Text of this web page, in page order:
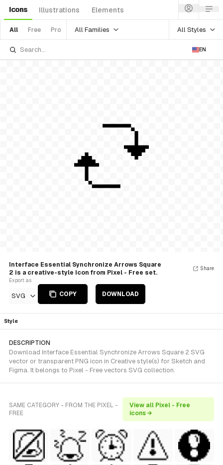
Icons Illustrations Elements
All Free Pro All Families All Styles
EN
Interface Essential Synchronize Arrows Square
2 is a creative-style Icon from Pixel - Free set.
Export as
SVG COPY DOWNLOAD
Share
Style
DESCRIPTION
Download Interface Essential Synchronize Arrows Square 2 SVG
vector or transparent PNG icon in Creative style(s) for Sketch and
Figma. It belongs to Pixel - Free vectors SVG collection.
SAME CATEGORY - FROM THE PIXEL -
FREE
View all Pixel - Free
icons →